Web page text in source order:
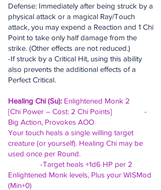
Defense: Immediately after being struck by a
physical attack or a magical Ray/Touch
attack, you may expend a Reaction and 1 Chi
Point to take only half damage from the
strike. (Other effects are not reduced.)
-If struck by a Critical Hit, using this ability
also prevents the additional effects of a
Perfect Critical.
Healing Chi (Su): Enlightened Monk 2
[Chi Power – Cost: 2 Chi Points] -
Big Action, Provokes AOO
Your touch heals a single willing target
creature (or yourself). Healing Chi may be
used once per Round.
-Target heals +1d6 HP per 2
Enlightened Monk levels, Plus your WISMod
(Min+0)